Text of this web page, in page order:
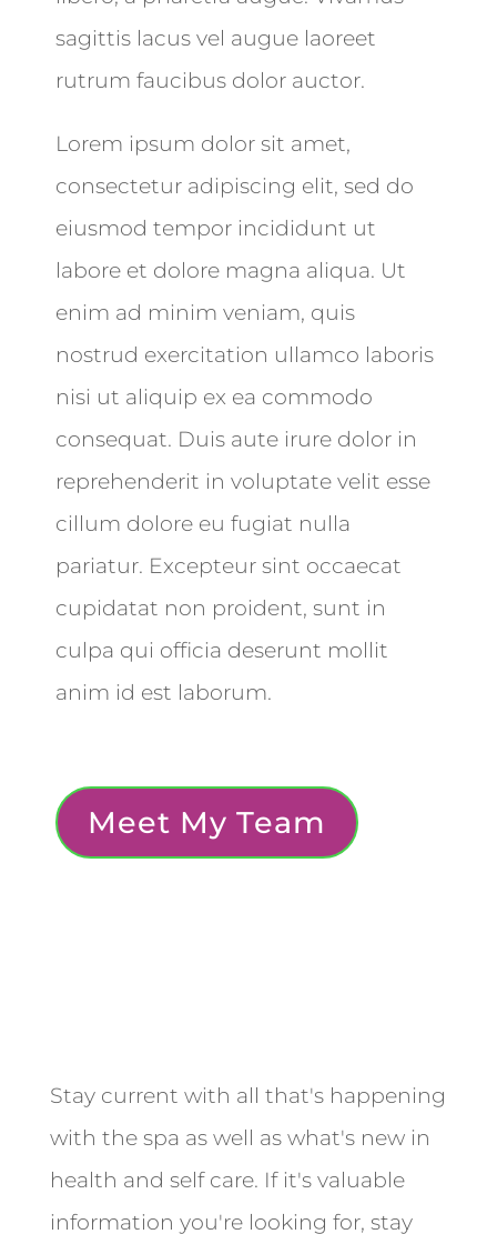
sagittis lacus vel augue laoreet
rutrum faucibus dolor auctor.
Lorem ipsum dolor sit amet,
consectetur adipiscing elit, sed do
eiusmod tempor incididunt ut
labore et dolore magna aliqua. Ut
enim ad minim veniam, quis
nostrud exercitation ullamco laboris
nisi ut aliquip ex ea commodo
consequat. Duis aute irure dolor in
reprehenderit in voluptate velit esse
cillum dolore eu fugiat nulla
pariatur. Excepteur sint occaecat
cupidatat non proident, sunt in
culpa qui officia deserunt mollit
anim id est laborum.
Meet My Team
Stay current with all that's happening
with the spa as well as what's new in
health and self care. If it's valuable
information you're looking for, stay